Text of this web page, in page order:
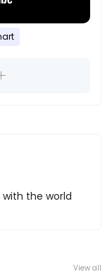
the world
View all